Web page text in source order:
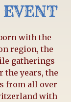
with the
region, the
gatherings
the years, the
from all over
with